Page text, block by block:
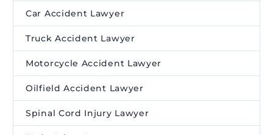
Car Accident Lawyer
Truck Accident Lawyer
Motorcycle Accident Lawyer
Oilfield Accident Lawyer
Spinal Cord Injury Lawyer